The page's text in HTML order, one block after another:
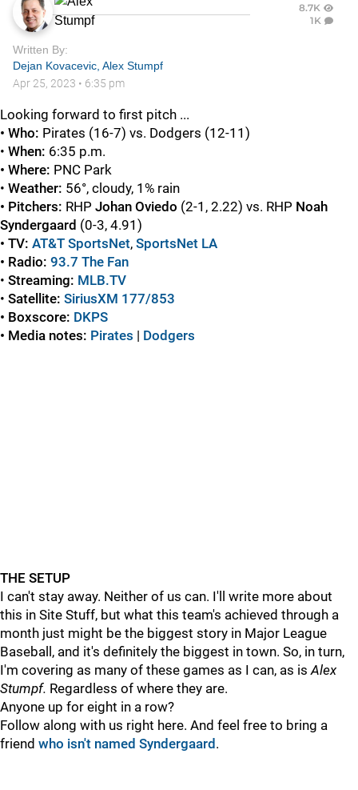
8.7K
1K
Written By:
Dejan Kovacevic Alex Stumpf
Apr 25, 2023 • 6:35 pm
Looking forward to first pitch ...
• Who: Pirates (16-7) vs. Dodgers (12-11)
• When: 6:35 p.m.
• Where: PNC Park
• Weather: 56°, cloudy, 1% rain
• Pitchers: RHP Johan Oviedo (2-1, 2.22) vs. RHP Noah
Syndergaard (0-3, 4.91)
• TV: AT&T SportsNet, SportsNet LA
• Radio: 93.7 The Fan
• Streaming: MLB.TV
• Satellite: SiriusXM 177/853
• Boxscore: DKPS
• Media notes: Pirates | Dodgers
THE SETUP
I can't stay away. Neither of us can. I'll write more about
this in Site Stuff, but what this team's achieved through a
month just might be the biggest story in Major League
Baseball, and it's definitely the biggest in town. So, in turn,
I'm covering as many of these games as I can, as is Alex
Stumpf. Regardless of where they are.
Anyone up for eight in a row?
Follow along with us right here. And feel free to bring a
friend who isn't named Syndergaard.